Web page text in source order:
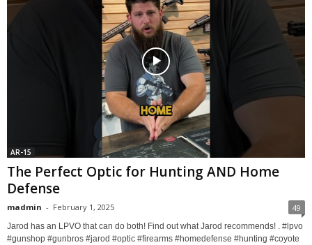
AR-15
The Perfect Optic for Hunting AND Home
Defense
madmin - February 1, 2025 49
Jarod has an LPVO that can do both! Find out what Jarod recommends! . #lpvo
#gunshop #gunbros #jarod #optic #firearms #homedefense #hunting #coyote